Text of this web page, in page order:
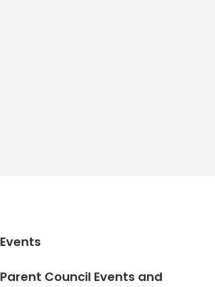
Events
Parent Council Events and